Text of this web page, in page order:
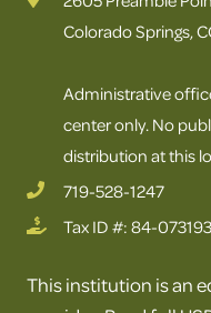
Colorado Springs,
Administrative
center only. No
distribution at this
719-528-1247
Tax ID #: 84-
This institution is an